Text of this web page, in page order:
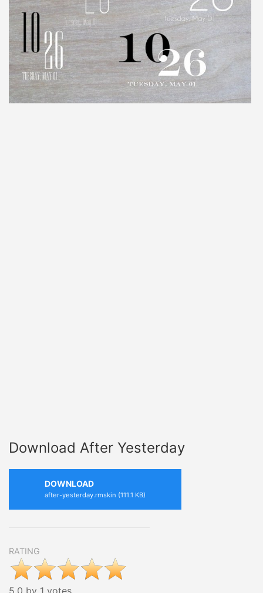
Download After Yesterday
DOWNLOAD
after-yesterday.rmskin (111.1 KB)
RATING